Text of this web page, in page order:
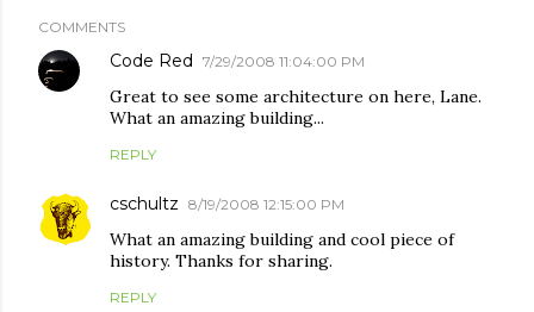
COMMENTS
Code Red 7/29/2008 11:04:00 PM
Great to see some architecture on here, Lane.
What an amazing building...
REPLY
cschultz 8/19/2008 12:15:00 PM
What an amazing building and cool piece of
history. Thanks for sharing.
REPLY